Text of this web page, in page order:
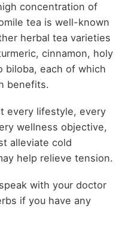
concentration of
tea is well-known
herbal tea varieties
cinnamon, holy
biloba, each of which
benefits.
every lifestyle, every
wellness objective,
alleviate cold
help relieve tension.
with your doctor
if you have any